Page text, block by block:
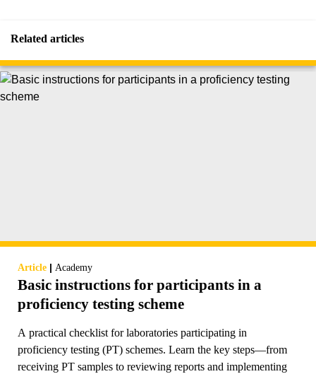
Related articles
Article | Academy
Basic instructions for participants in a
proficiency testing scheme
A practical checklist for laboratories participating in
proficiency testing (PT) schemes. Learn the key steps—from
receiving PT samples to reviewing reports and implementing